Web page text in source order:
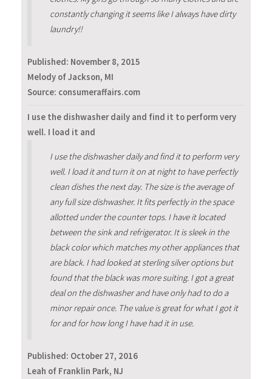
constantly changing it seems like I always have dirty
laundry!!
Published: November 8, 2015
Melody of Jackson, MI
Source: consumeraffairs.com
I use the dishwasher daily and find it to perform very
well. I load it and
I use the dishwasher daily and find it to perform very
well. I load it and turn it on at night to have perfectly
clean dishes the next day. The size is the average of
any full size dishwasher. It fits perfectly in the space
allotted under the counter tops. I have it located
between the sink and refrigerator. It is sleek in the
black color which matches my other appliances that
are black. I had looked at sterling silver options but
found that the black was more suiting. I got a great
deal on the dishwasher and have only had to do a
minor repair once. The value is great for what I got it
for and for how long I have had it in use.
Published: October 27, 2016
Leah of Franklin Park, NJ